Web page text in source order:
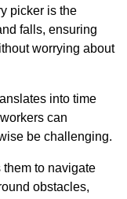
picker is the
falls, ensuring
worrying about
into time
can
be challenging.
to navigate
obstacles,